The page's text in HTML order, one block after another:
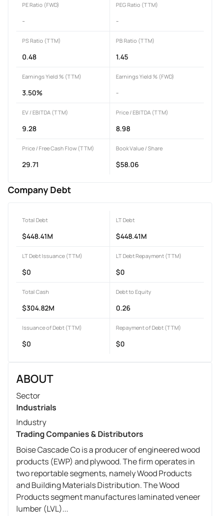
PE Ratio (FWD)
-
PEG Ratio (TTM)
-
PS Ratio (TTM)
0.48
PB Ratio (TTM)
1.45
Earnings Yield % (TTM)
3.50%
Earnings Yield % (FWD)
-
EV / EBITDA (TTM)
9.28
Price / EBITDA (TTM)
8.98
Price / Free Cash Flow (TTM)
29.71
Book Value / Share
$58.06
Company Debt
Total Debt
$448.41M
LT Debt
$448.41M
LT Debt Issuance (TTM)
$0
LT Debt Repayment (TTM)
$0
Total Cash
$304.82M
Debt to Equity
0.26
Issuance of Debt (TTM)
$0
Repayment of Debt (TTM)
$0
ABOUT
Sector
Industrials
Industry
Trading Companies & Distributors
Boise Cascade Co is a producer of engineered wood
products (EWP) and plywood. The firm operates in
two reportable segments, namely Wood Products
and Building Materials Distribution. The Wood
Products segment manufactures laminated veneer
lumber (LVL)...